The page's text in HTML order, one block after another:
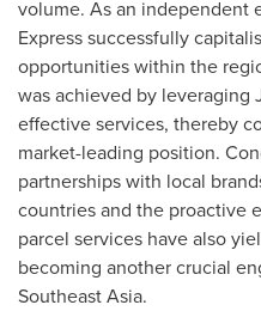
volume. As an independent
Express successfully
opportunities within the
was achieved by leveraging
effective services, thereby
market-leading position.
partnerships with local
countries and the proactive
parcel services have also
becoming another crucial
Southeast Asia.